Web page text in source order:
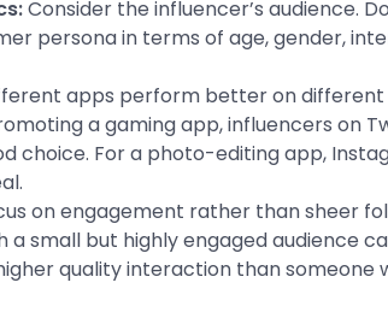
Consider the influencer’s audience.
persona in terms of age, gender,
apps perform better on
a gaming app, influencers on
choice. For a photo-editing app,
on engagement rather than sheer
a small but highly engaged audience
quality interaction than someone